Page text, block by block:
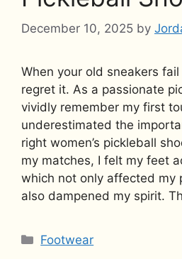
December 10, 2025 by
When your old sneakers fail
regret it. As a passionate
vividly remember my first
underestimated the
right women’s pickleball
my matches, I felt my feet
which not only affected my
also dampened my spirit.
Categories
Footwear